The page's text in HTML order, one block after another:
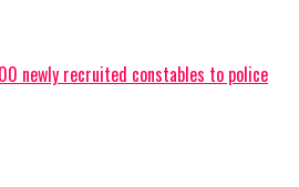
newly recruited constables to police